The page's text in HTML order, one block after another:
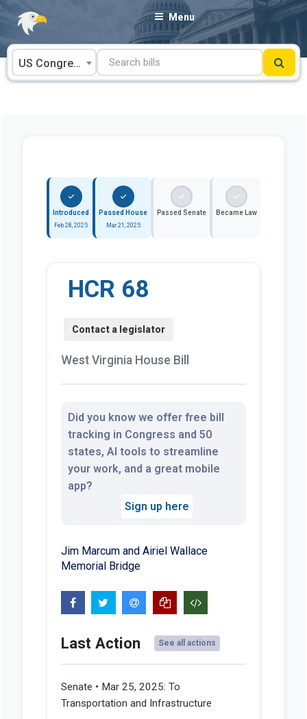
Skip
content
Menu
US Congress
Introduced
Feb 28, 2025
Passed House
Mar 21, 2025
Passed Senate Became Law
HCR 68
West Virginia House Bill
Did you know we offer free bill
tracking in Congress and 50
states, AI tools to streamline
your work, and a great mobile
app?
Sign up here
Jim Marcum and Airiel Wallace
Memorial Bridge
Last Action See all actions
Senate • Mar 25, 2025: To
Transportation and Infrastructure